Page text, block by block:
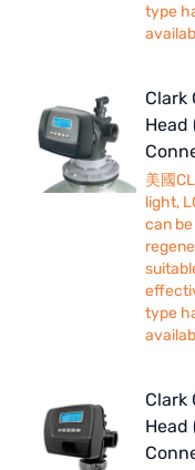
type
Clark
Head
美國
light,
can
type
Clark
Head